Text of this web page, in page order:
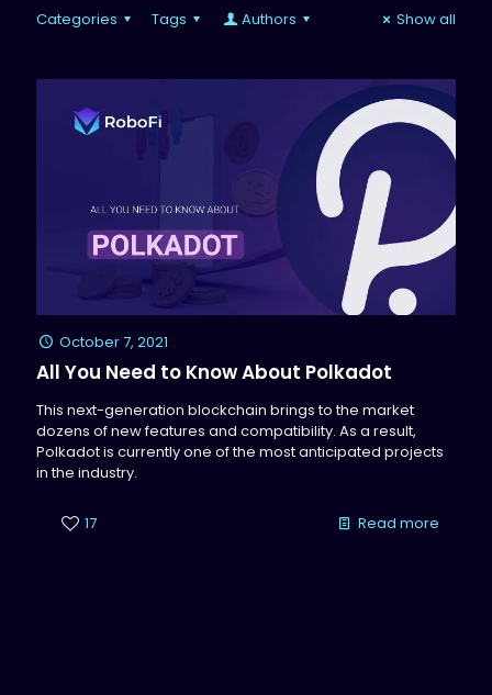
Categories Tags Authors Show all
October 7, 2021
All You Need to Know About Polkadot
This next-generation blockchain brings to the market
dozens of new features and compatibility. As a result,
Polkadot is currently one of the most anticipated projects
in the industry.
17 Read more